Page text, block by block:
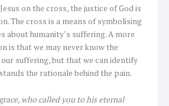
on the cross, the justice of God is
The cross is a means of symbolising
about humanity’s suffering. A more
is that we may never know the
suffering, but that we can identify
the rationale behind the pain.
who called you to his eternal